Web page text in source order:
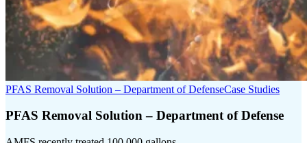
PFAS Removal Solution – Department of DefenseCase Studies
PFAS Removal Solution – Department of Defense